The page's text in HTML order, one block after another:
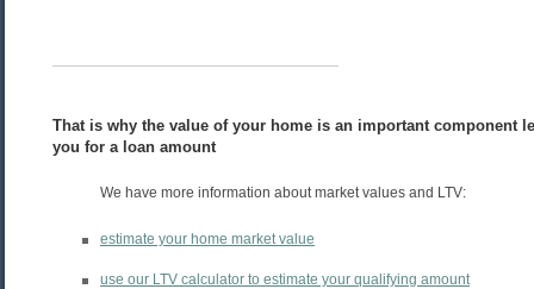
That is why the value of your home is an important component
you for a loan amount
We have more information about market values and LTV:
estimate your home market value
use our LTV calculator to estimate your qualifying amount